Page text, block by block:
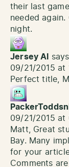
their last
needed again.
night.
Jersey Al
09/21/2015 at
Perfect title,
09/21/2015 at
Matt, Great
Bay. Many
for your
Comments